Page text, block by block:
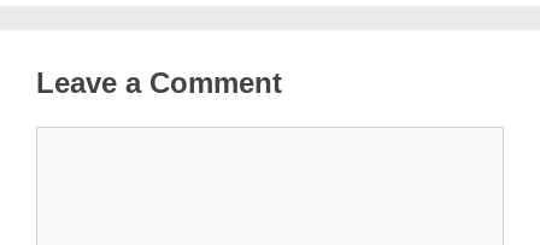
Leave a Comment